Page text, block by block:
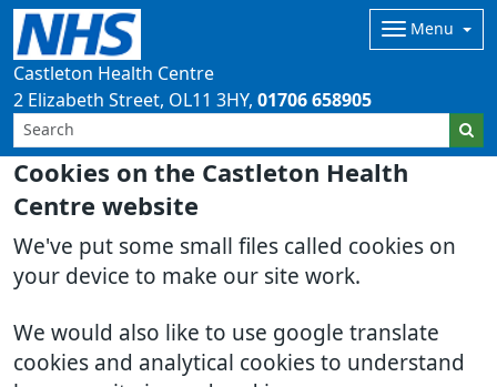
Cookies on the Castleton Health
Centre website
We've put some small files called cookies on
your device to make our site work.
We would also like to use google translate
cookies and analytical cookies to understand
Castleton Health Centre
Menu
2 Elizabeth Street OL11 3HY 01706 658905